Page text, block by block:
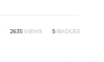
2635 VIEWS 5 BADGES